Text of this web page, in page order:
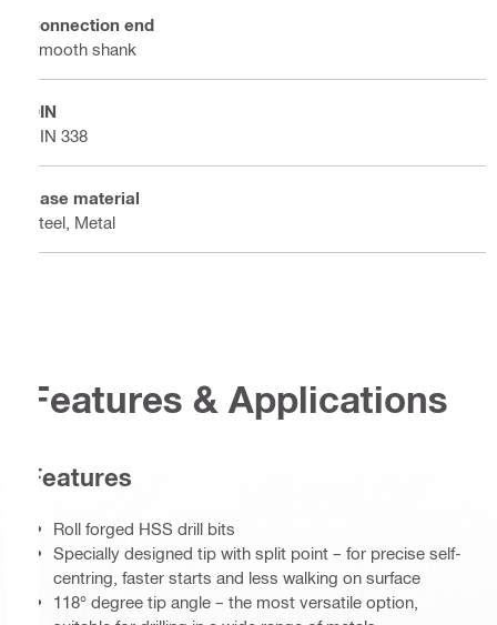
Connection end
Smooth shank
DIN
DIN 338
Base material
Steel, Metal
Features & Applications
Features
Roll forged HSS drill bits
Specially designed tip with split point – for precise self-
centring, faster starts and less walking on surface
118° degree tip angle – the most versatile option,